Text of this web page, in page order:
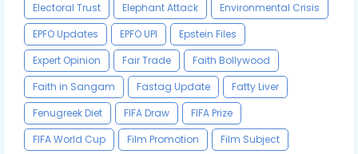
Electoral Trust
Elephant Attack
Environmental Crisis
EPFO Updates
EPFO UPI
Epstein Files
Expert Opinion
Fair Trade
Faith Bollywood
Faith in Sangam
Fastag Update
Fatty Liver
Fenugreek Diet
FIFA Draw
FIFA Prize
FIFA World Cup
Film Promotion
Film Subject